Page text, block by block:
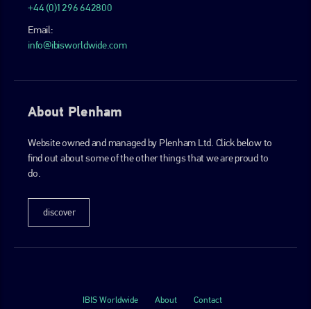
+44 (0)1296 642800
Email:
info@ibisworldwide.com
About Plenham
Website owned and managed by Plenham Ltd. Click below to
find out about some of the other things that we are proud to
do.
discover
IBIS Worldwide About Contact